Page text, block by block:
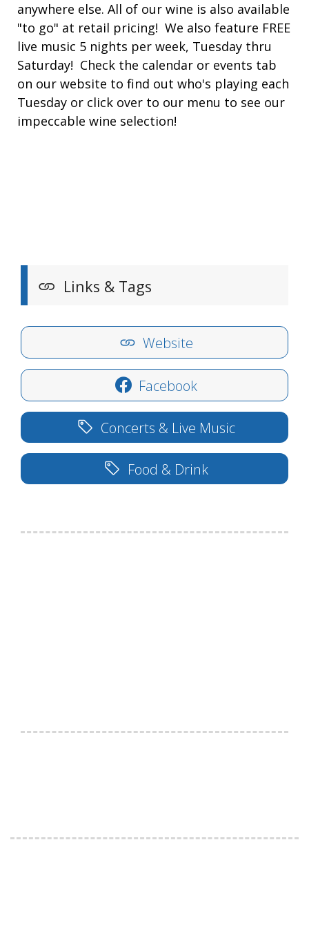
anywhere else. All of our wine is also available
"to go" at retail pricing! We also feature FREE
live music 5 nights per week, Tuesday thru
Saturday! Check the calendar or events tab
on our website to find out who's playing each
Tuesday or click over to our menu to see our
impeccable wine selection!
Links & Tags
Website
Facebook
Concerts & Live Music
Food & Drink